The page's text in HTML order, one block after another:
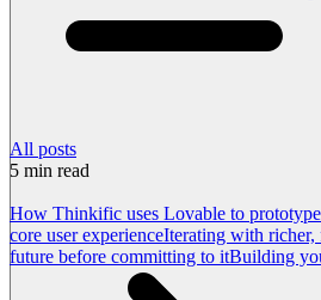
All posts
5 min read
How Thinkific uses Lovable to
core user experienceIterating with richer,
future before committing to itBuilding